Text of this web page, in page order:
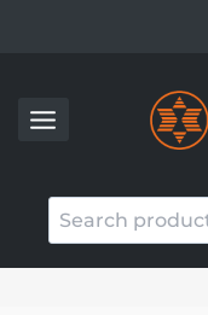
Search
for: